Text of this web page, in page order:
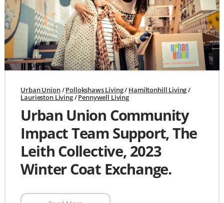
Urban Union/Pollokshaws Living/ Hamiltonhill Living/
Laurieston Living/Pennywell Living
Urban Union Community
Impact Team Support, The
Leith Collective, 2023
Winter Coat Exchange.